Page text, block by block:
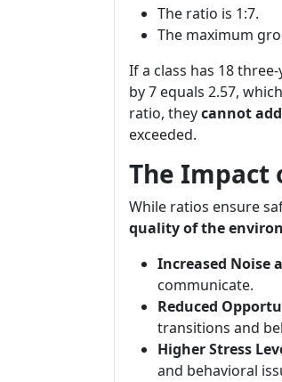
The ratio is 1:7.
The maximum
If a class has 18
by 7 equals 2.57,
ratio, theycannot
exceeded.
The Impact
While ratios ensure
quality of the
Increased Noise
communicate.
Reduced
transitions and
Higher Stress
and behavioral